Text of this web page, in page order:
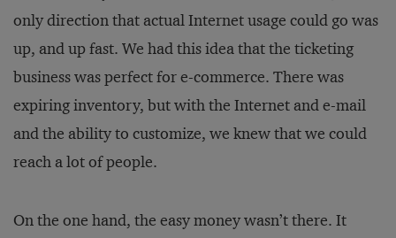
only direction that actual Internet usage could go was
up, and up fast. We had this idea that the ticketing
business was perfect for e-commerce. There was
expiring inventory, but with the Internet and e-mail
and the ability to customize, we knew that we could
reach a lot of people.
On the one hand, the easy money wasn’t there. It